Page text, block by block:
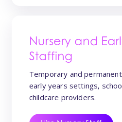
Nursery and
Staffing
Temporary and
early years settings,
childcare providers.